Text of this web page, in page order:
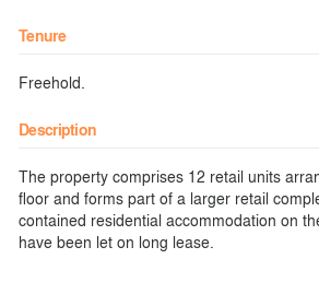
Tenure
Freehold.
Description
The property comprises 12 retail units
floor and forms part of a larger retail
contained residential accommodation on
have been let on long lease.